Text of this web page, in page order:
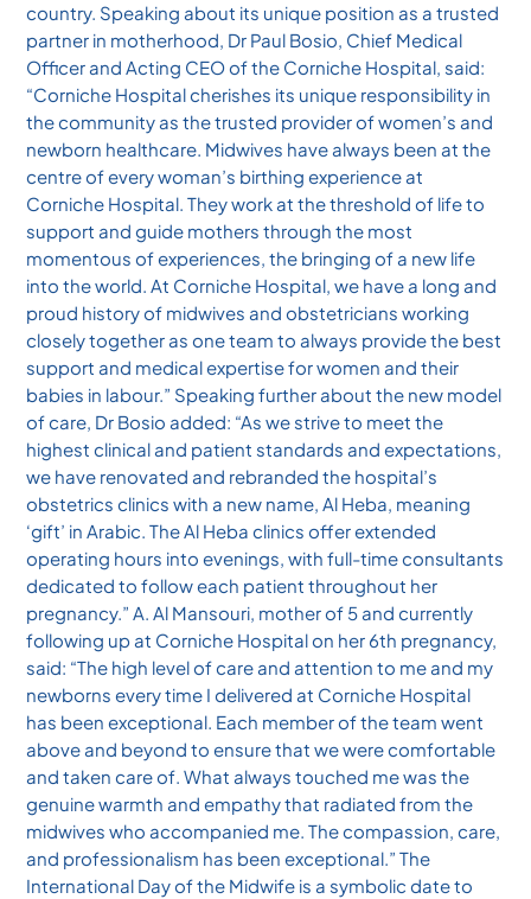
country. Speaking about its unique position as a trusted
partner in motherhood, Dr Paul Bosio, Chief Medical
Officer and Acting CEO of the Corniche Hospital, said:
“Corniche Hospital cherishes its unique responsibility in
the community as the trusted provider of women’s and
newborn healthcare. Midwives have always been at the
centre of every woman’s birthing experience at
Corniche Hospital. They work at the threshold of life to
support and guide mothers through the most
momentous of experiences, the bringing of a new life
into the world. At Corniche Hospital, we have a long and
proud history of midwives and obstetricians working
closely together as one team to always provide the best
support and medical expertise for women and their
babies in labour.” Speaking further about the new model
of care, Dr Bosio added: “As we strive to meet the
highest clinical and patient standards and expectations,
we have renovated and rebranded the hospital’s
obstetrics clinics with a new name, Al Heba, meaning
‘gift’ in Arabic. The Al Heba clinics offer extended
operating hours into evenings, with full-time consultants
dedicated to follow each patient throughout her
pregnancy.” A. Al Mansouri, mother of 5 and currently
following up at Corniche Hospital on her 6th pregnancy,
said: “The high level of care and attention to me and my
newborns every time I delivered at Corniche Hospital
has been exceptional. Each member of the team went
above and beyond to ensure that we were comfortable
and taken care of. What always touched me was the
genuine warmth and empathy that radiated from the
midwives who accompanied me. The compassion, care,
and professionalism has been exceptional.” The
International Day of the Midwife is a symbolic date to